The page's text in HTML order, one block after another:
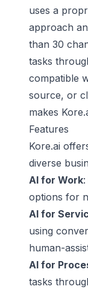
uses a
approach
than 30
tasks
compatible
source, or
makes
Features
Kore.ai
diverse
AI for Work
options for
AI for
using
human-
AI for
tasks